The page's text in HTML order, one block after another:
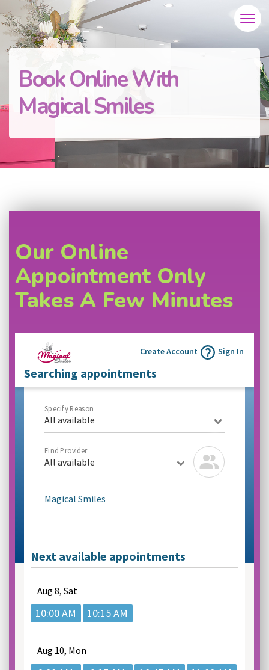
Book Online With
Magical Smiles
Our Online
Appointment Only
Takes A Few Minutes